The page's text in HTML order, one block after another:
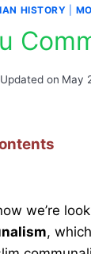
HISTORY
Updated on May
we’re
,